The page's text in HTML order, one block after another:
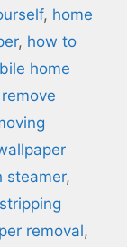
, home
, how to
home
remove
steamer,
stripping
removal,